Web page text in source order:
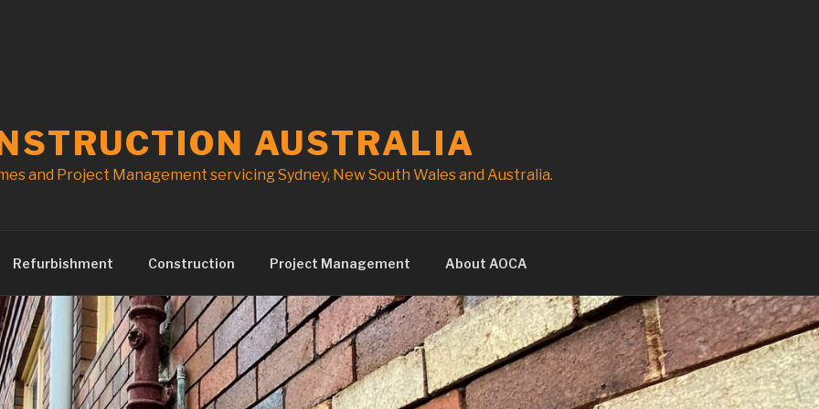
AUSTRALIA
and Project Management servicing Sydney, New South Wales and Australia.
Refurbishment Construction Project Management About AOCA